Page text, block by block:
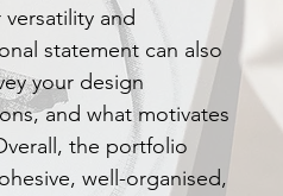
and
statement can also
your design
and what motivates
the portfolio
well-organised,